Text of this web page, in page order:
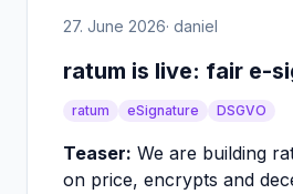
27. June 2026· daniel
ratum is live: fair e-
ratum eSignature DSGVO
Teaser: We are building
on price, encrypts and